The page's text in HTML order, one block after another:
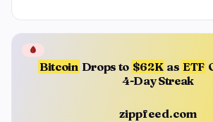
Bitcoin Drops to $62K as ETF
4-Day Streak
zippfeed.com
🩸